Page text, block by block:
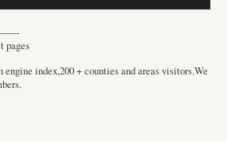
pages
engine index,200 + counties and areas visitors.We